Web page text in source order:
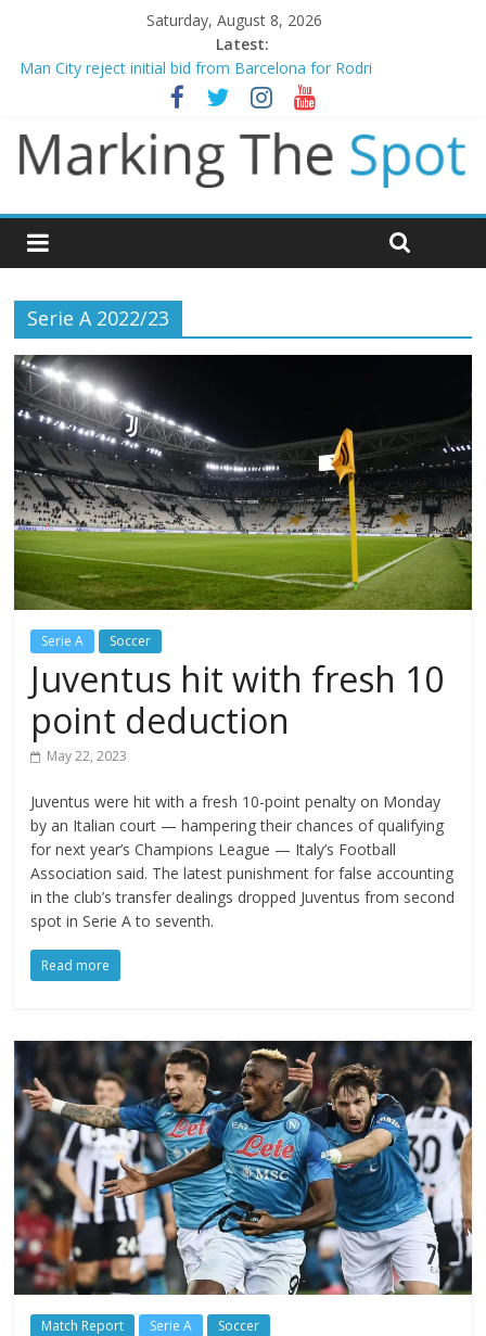
Saturday, August 8, 2026
Latest:
Man City reject initial bid from Barcelona for Rodri
James Trafford joins Leeds from Man City in deal worth up to
Newcastle appoint Matthias Jaissle as new manager
Gianni Infantino calls crisis meeting as criticism mounts
Chelsea confirm signing of Jordan Henderson
Serie A 2022/23
Serie A Soccer
Juventus hit with fresh 10
point deduction
May 22, 2023
Juventus were hit with a fresh 10-point penalty on Monday
by an Italian court — hampering their chances of qualifying
for next year’s Champions League — Italy’s Football
Association said. The latest punishment for false accounting
in the club’s transfer dealings dropped Juventus from second
spot in Serie A to seventh.
Read more
Match Report Serie A Soccer